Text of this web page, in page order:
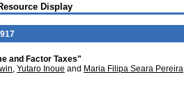
Display
and Factor Taxes"
, Yutaro Inoue and Maria Filipa Seara Pereira